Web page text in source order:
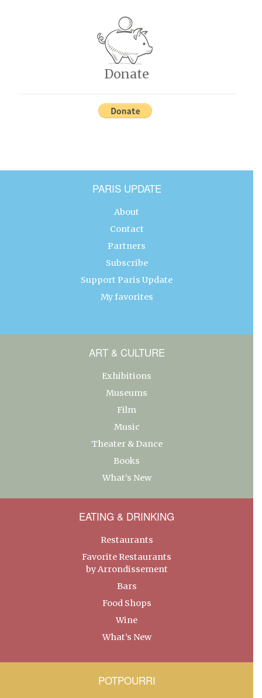
Donate
PARIS UPDATE
About
Contact
Partners
Subscribe
Support Paris Update
My favorites
ART & CULTURE
Exhibitions
Museums
Film
Music
Theater & Dance
Books
What’s New
EATING & DRINKING
Restaurants
Favorite Restaurants
by Arrondissement
Bars
Food Shops
Wine
What’s New
POTPOURRI